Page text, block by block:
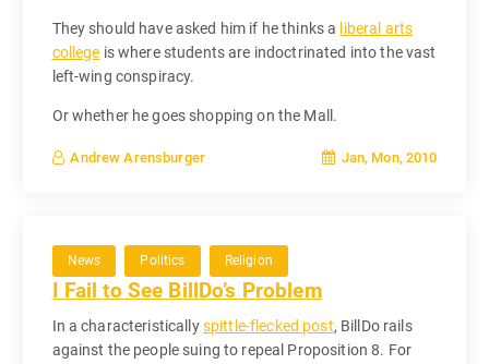
They should have asked him if he thinks a liberal arts
college is where students are indoctrinated into the vast
left-wing conspiracy.
Or whether he goes shopping on the Mall.
Andrew Arensburger Jan, Mon, 2010
News Politics Religion
I Fail to See BillDo’s Problem
In a characteristicallyspittle-flecked post, BillDo rails
against the people suing to repeal Proposition 8. For